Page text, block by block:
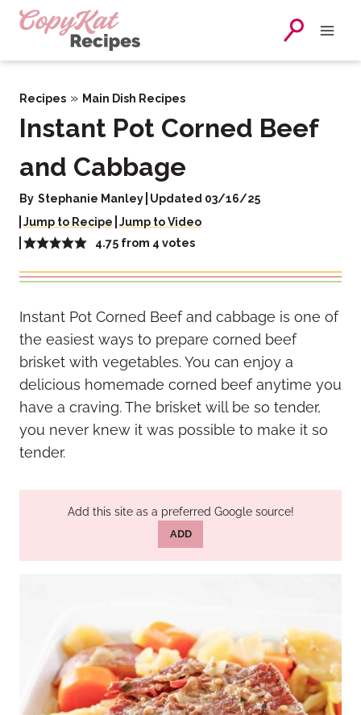
Skip
Recipes » Main Dish Recipes
Instant Pot Corned Beef
and Cabbage
By Stephanie Manley Updated 03/16/25
Jump to Recipe Jump to Video
4.75 from 4 votes
Instant Pot Corned Beef and cabbage is one of
the easiest ways to prepare corned beef
brisket with vegetables. You can enjoy a
delicious homemade corned beef anytime you
have a craving. The brisket will be so tender,
you never knew it was possible to make it so
tender.
Add this site as a preferred Google source!
ADD